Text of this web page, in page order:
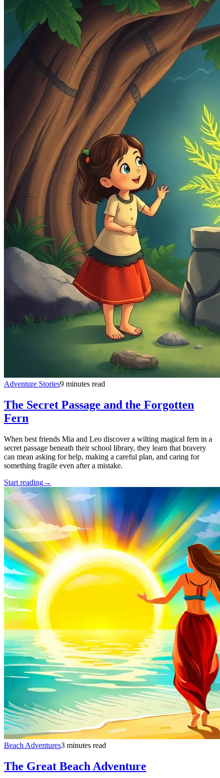
Adventure Stories9 minutes read
The Secret Passage and the Forgotten
Fern
When best friends Mia and Leo discover a wilting magical fern in a
secret passage beneath their school library, they learn that bravery
can mean asking for help, making a careful plan, and caring for
something fragile even after a mistake.
Start reading→
Beach Adventures3 minutes read
The Great Beach Adventure